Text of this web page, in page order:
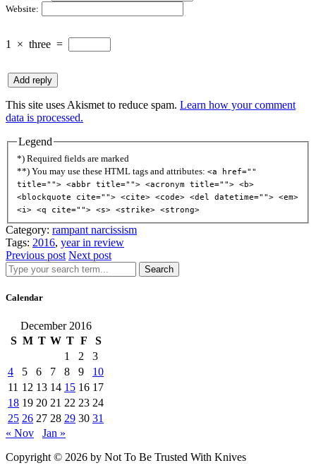
Website:
1 × three =
This site uses Akismet to reduce spam. Learn how your comment
data is processed.
Legend
*) Required fields are marked
**) You may use these HTML tags and attributes: <a href=""
title=""> <abbr title=""> <acronym title=""> <b>
<blockquote cite=""> <cite> <code> <del datetime=""> <em>
<i> <q cite=""> <s> <strike> <strong>
Category: rampant narcissism
Tags: 2016, year in review
Previous post Next post
Search
Calendar
December 2016
S M T W T F
S
1
2
3
4
5 6 7 8 9
10
11 12 13 14 15 16 17
18 19 20 21 22 23 24
25 26 27 28 29 30 31
« Nov
Jan »
Copyright © 2026 by Not To Be Trusted With Knives